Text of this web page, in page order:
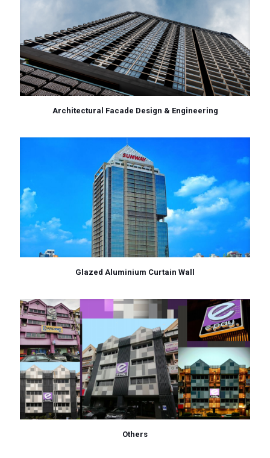
Architectural Facade Design & Engineering
Glazed Aluminium Curtain Wall
Others